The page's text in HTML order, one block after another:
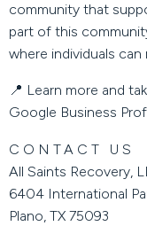
community that
part of this
where individuals
📍 Learn more and
Google Business
CONTACT US
All Saints Recovery,
6404 International
Plano, TX 75093